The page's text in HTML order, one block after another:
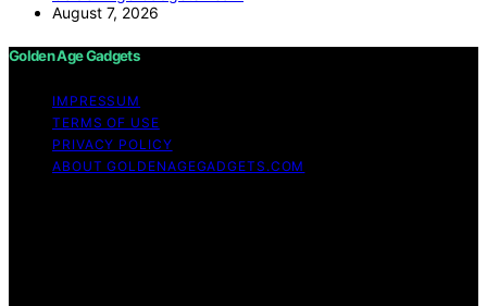
August 7, 2026
Golden Age Gadgets
IMPRESSUM
TERMS OF USE
PRIVACY POLICY
ABOUT GOLDENAGEGADGETS.COM